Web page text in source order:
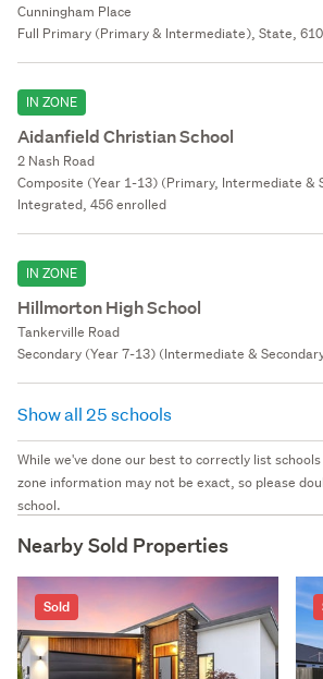
Cunningham Place
Full Primary (Primary & Intermediate), State,
IN ZONE
Aidanfield Christian School
2 Nash Road
Composite (Year 1-13) (Primary, Intermediate &
Integrated, 456 enrolled
IN ZONE
Hillmorton High School
Tankerville Road
Secondary (Year 7-13) (Intermediate &
Show all 25 schools
While we've done our best to correctly list
zone information may not be exact, so please
school.
Nearby Sold Properties
Sold